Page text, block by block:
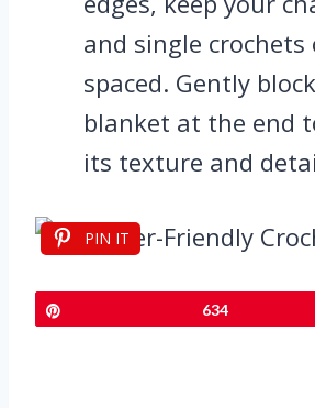
and single
spaced. Gently
blanket at the end
its texture and
PIN IT
634